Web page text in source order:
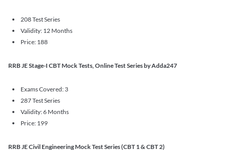
208 Test Series
Validity: 12 Months
Price: 188
RRB JE Stage-I CBT Mock Tests, Online Test Series by Adda247
Exams Covered: 3
287 Test Series
Validity: 6 Months
Price: 199
RRB JE Civil Engineering Mock Test Series (CBT 1 & CBT 2)